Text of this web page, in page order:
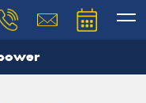
our team will